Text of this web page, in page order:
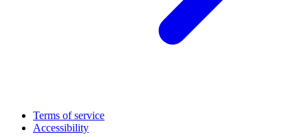
Terms of service
Accessibility